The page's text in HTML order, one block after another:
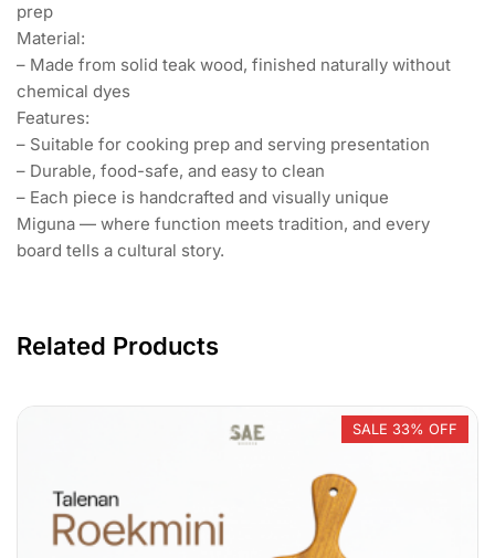
prep
Material:
– Made from solid teak wood, finished naturally without
chemical dyes
Features:
– Suitable for cooking prep and serving presentation
– Durable, food-safe, and easy to clean
– Each piece is handcrafted and visually unique
Miguna — where function meets tradition, and every
board tells a cultural story.
Related Products
SALE 33% OFF